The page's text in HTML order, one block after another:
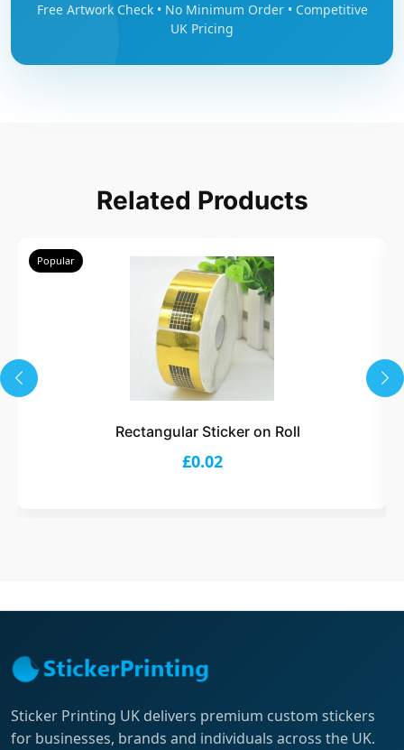
Free Artwork Check • No Minimum Order • Competitive
UK Pricing
Related Products
Popular
Rectangular Sticker on Roll
£0.02
Sticker Printing UK delivers premium custom stickers
for businesses, brands and individuals across the UK.